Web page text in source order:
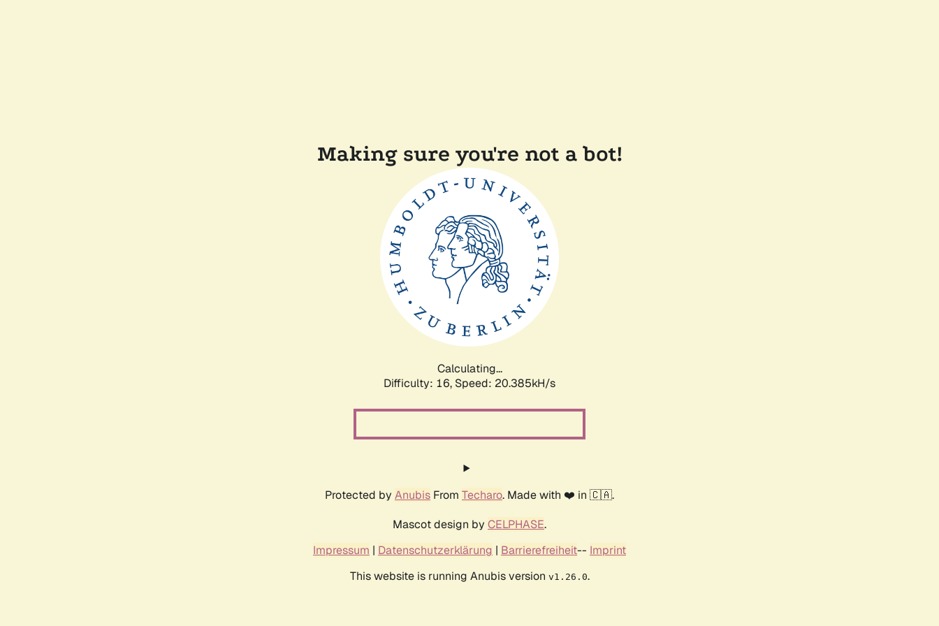
Making sure you're not a bot!
Calculating...
Difficulty: 16, Speed: 20.385kH/s
Protected by Anubis From Techaro. Made with ❤️ in 🇨🇦.
Mascot design by CELPHASE.
Impressum | Datenschutzerklärung | Barrierefreiheit-- Imprint
This website is running Anubis version v1.26.0.